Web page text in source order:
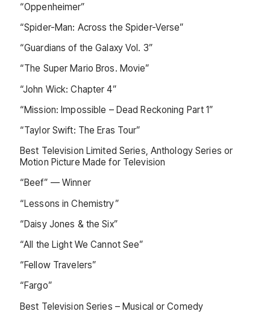
“Oppenheimer”
“Spider-Man: Across the Spider-Verse”
“Guardians of the Galaxy Vol. 3”
“The Super Mario Bros. Movie”
“John Wick: Chapter 4”
“Mission: Impossible – Dead Reckoning Part 1”
“Taylor Swift: The Eras Tour”
Best Television Limited Series, Anthology Series or
Motion Picture Made for Television
“Beef” — Winner
“Lessons in Chemistry”
“Daisy Jones & the Six”
“All the Light We Cannot See”
“Fellow Travelers”
“Fargo”
Best Television Series – Musical or Comedy